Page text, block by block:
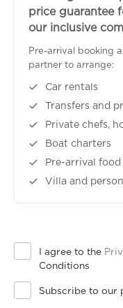
price guarantee
our inclusive
Pre-arrival booking
partner to arrange:
Car rentals
Transfers and
Private chefs,
Boat charters
Pre-arrival
Villa and
I agree to the
Conditions
Subscribe to our